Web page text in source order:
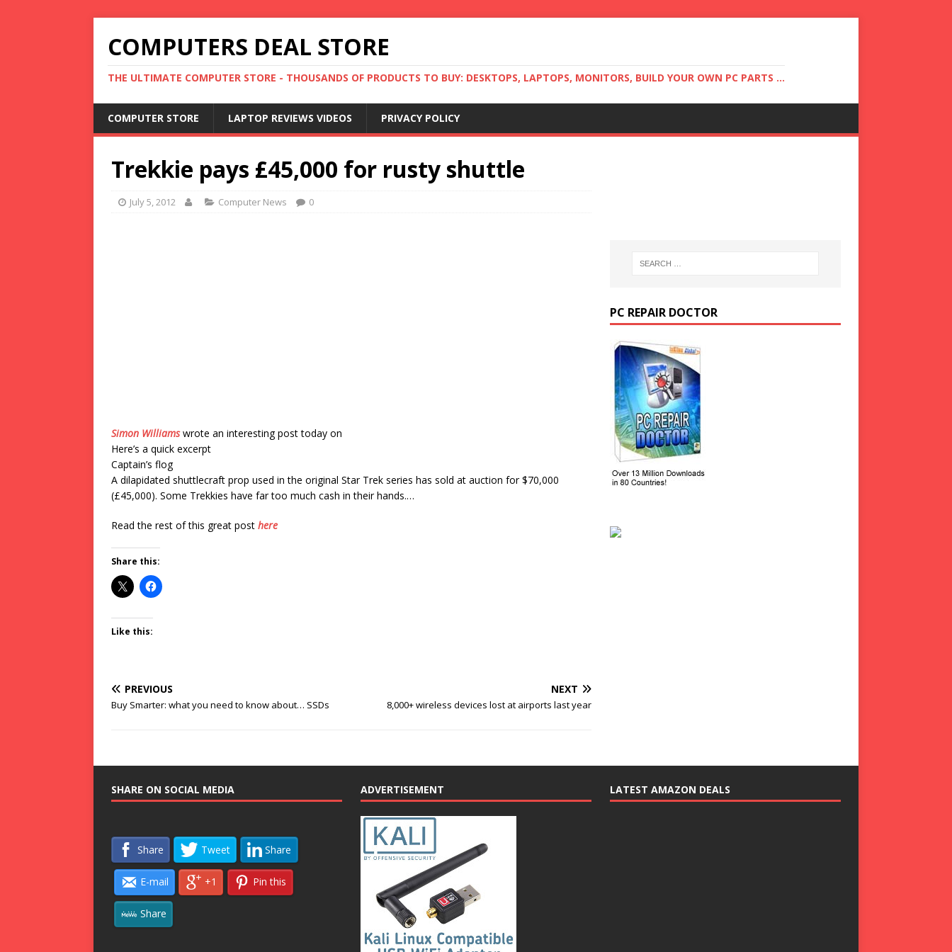
COMPUTERS DEAL STORE
THE ULTIMATE COMPUTER STORE - THOUSANDS OF PRODUCTS TO BUY: DESKTOPS, LAPTOPS, MONITORS, BUILD YOUR OWN PC PARTS ...
COMPUTER STORE LAPTOP REVIEWS VIDEOS PRIVACY POLICY
Trekkie pays £45,000 for rusty shuttle
July 5, 2012 Computer News 0
Simon Williamswrote an interesting post today on
Here’s a quick excerpt
Captain’s flog
A dilapidated shuttlecraft prop used in the original Star Trek series has sold at auction for $70,000
(£45,000). Some Trekkies have far too much cash in their hands.…
Read the rest of this great post here
Share this:
Like this:
PREVIOUS
Buy Smarter: what you need to know about… SSDs
NEXT
8,000+ wireless devices lost at airports last year
PC REPAIR DOCTOR
SHARE ON SOCIAL MEDIA
Share Tweet Share
E-mail +1 Pin this
Share
ADVERTISEMENT LATEST AMAZON DEALS